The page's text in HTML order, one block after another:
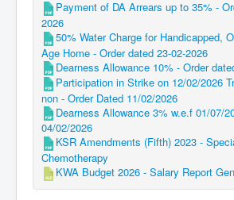
Payment of DA Arrears up to 35% -
2026
50% Water Charge for Handicapped,
Age Home - Order dated 23-02-2026
Dearness Allowance 10% - Order
Participation in Strike on 12/02/2026
non - Order Dated 11/02/2026
Dearness Allowance 3% w.e.f 01/07/
04/02/2026
KSR Amendments (Fifth) 2023 -
Chemotherapy
KWA Budget 2026 - Salary Report